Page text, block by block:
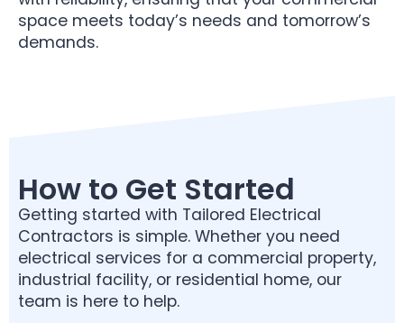
space meets today’s needs and tomorrow’s
demands.
How to Get Started
Getting started with Tailored Electrical
Contractors is simple. Whether you need
electrical services for a commercial property,
industrial facility, or residential home, our
team is here to help.